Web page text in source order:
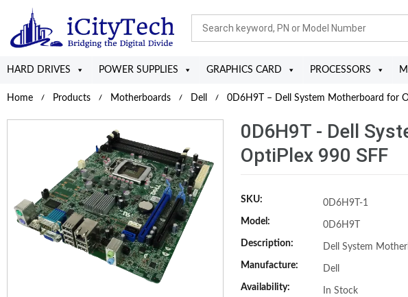
HARD DRIVES POWER SUPPLIES GRAPHICS CARD PROCESSORS
Home Products Motherboards Dell 0D6H9T – Dell System Motherboard for
0D6H9T - Dell
OptiPlex 990 SFF
SKU:
0D6H9T-1
Model:
0D6H9T
Description:
Dell System
Manufacture:
Dell
Availability:
In Stock